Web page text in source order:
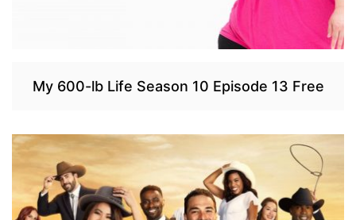
My 600-lb Life Season 10 Episode 13 Free